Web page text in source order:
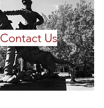
Contact Us